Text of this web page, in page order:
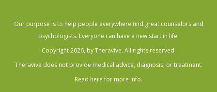
Our purpose is to help people everywhere find great counselors and
psychologists. Everyone can have a new start in life.
Copyright 2026, by Theravive. All rights reserved.
Theravive does not provide medical advice, diagnosis, or treatment.
Read here for more info.